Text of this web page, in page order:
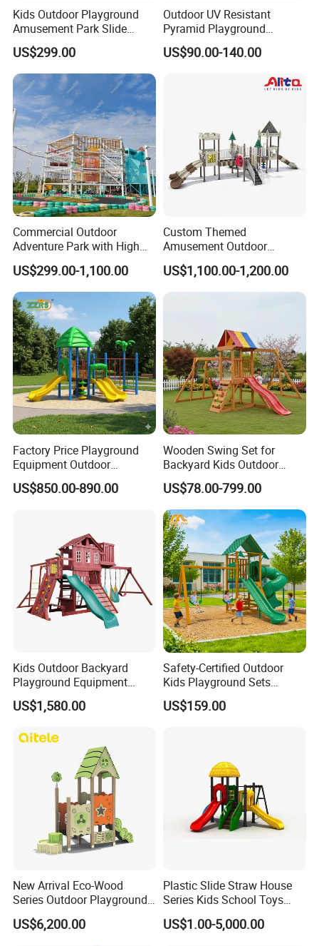
Kids Outdoor Playground
Amusement Park Slide
Equipment for Sale
US$299.00
Outdoor UV Resistant
Pyramid Playground
Equipment High Quality
Impact Resistant
Playground Equipment for
US$90.00-140.00
Commercial Outdoor
Adventure Park with High
Rope Course Rainbow Net
US$299.00-1,100.00
Custom Themed
Amusement Outdoor
Kid/Children's Playground
with Imaginative Play
Elements
US$1,100.00-1,200.00
Factory Price Playground
Equipment Outdoor
Children/Kids Playground
Set for Amusement Park &
US$850.00-890.00
Wooden Swing Set for
Backyard Kids Outdoor
Playground Equipment with
Slide
US$78.00-799.00
Kids Outdoor Backyard
Playground Equipment
Wooden Climbing Frame
Playground Set
US$1,580.00
Safety-Certified Outdoor
Kids Playground Sets
Commercial Grade
Multifunctional Swing and
US$159.00
New Arrival Eco-Wood
Series Outdoor Playground
Equipment for Children
US$6,200.00
Plastic Slide Straw House
Series Kids School Toys
Outdoor Playground
Handicap Children
US$1.00-5,000.00